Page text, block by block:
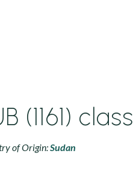
(1161) class
of Origin:Sudan